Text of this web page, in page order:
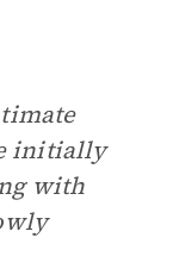
initially
with